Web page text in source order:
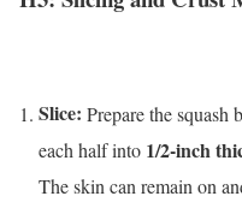
Slice: Prepare the squash
each half into 1/2-inch
The skin can remain on